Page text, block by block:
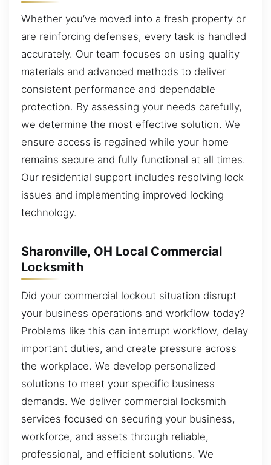
Whether you’ve moved into a fresh property or
are reinforcing defenses, every task is handled
accurately. Our team focuses on using quality
materials and advanced methods to deliver
consistent performance and dependable
protection. By assessing your needs carefully,
we determine the most effective solution. We
ensure access is regained while your home
remains secure and fully functional at all times.
Our residential support includes resolving lock
issues and implementing improved locking
technology.
Sharonville, OH Local Commercial
Locksmith
Did your commercial lockout situation disrupt
your business operations and workflow today?
Problems like this can interrupt workflow, delay
important duties, and create pressure across
the workplace. We develop personalized
solutions to meet your specific business
demands. We deliver commercial locksmith
services focused on securing your business,
workforce, and assets through reliable,
professional, and efficient solutions. We